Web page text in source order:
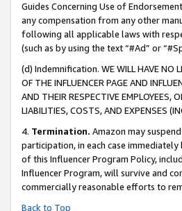
Guides Concerning Use of
any compensation from any other
following all applicable laws with
(such as by using the text “#Ad” or
(d) Indemnification. WE WILL HAVE NO
OF THE INFLUENCER PAGE AND
AND THEIR RESPECTIVE EMPLOYEES,
LIABILITIES, COSTS, AND EXPENSES
4. Termination. Amazon may
participation, in each case
of this Influencer Program Policy,
Influencer Program, will survive and
commercially reasonable efforts to
Back to Top